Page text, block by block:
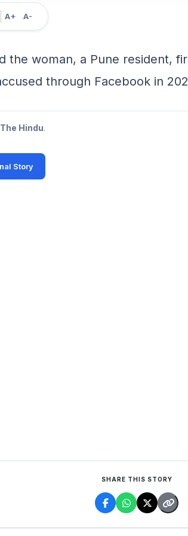
A+ A-
the woman, a Pune resident,
through Facebook in
The Hindu.
Story
SHARE THIS STORY